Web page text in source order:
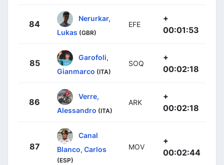
84
Nerurkar,
Lukas (GBR)
EFE
+
00:01:53
85
Garofoli,
Gianmarco (ITA)
SOQ
+
00:02:18
86
Verre,
Alessandro (ITA)
ARK
+
00:02:18
87
Canal
Blanco, Carlos
(ESP)
MOV
+
00:02:44